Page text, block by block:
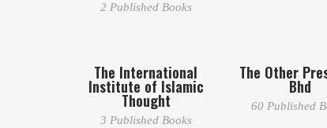
2 Published Books
The International
Institute of Islamic
Thought
3 Published Books
The Other
Bhd
60 Published